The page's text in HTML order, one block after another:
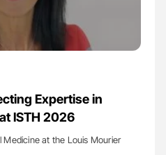
Expertise in
ISTH 2026
at the Louis Mourier